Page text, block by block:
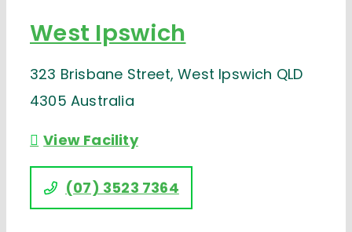
West Ipswich
323 Brisbane Street, West Ipswich QLD
4305 Australia
View Facility
(07) 3523 7364